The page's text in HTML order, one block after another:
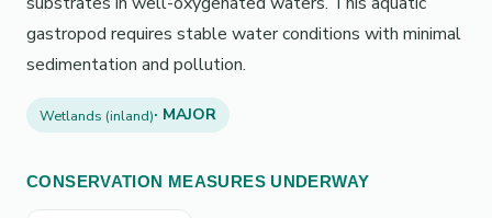
gastropod requires stable water conditions with minimal
sedimentation and pollution.
Wetlands (inland)· MAJOR
CONSERVATION MEASURES UNDERWAY